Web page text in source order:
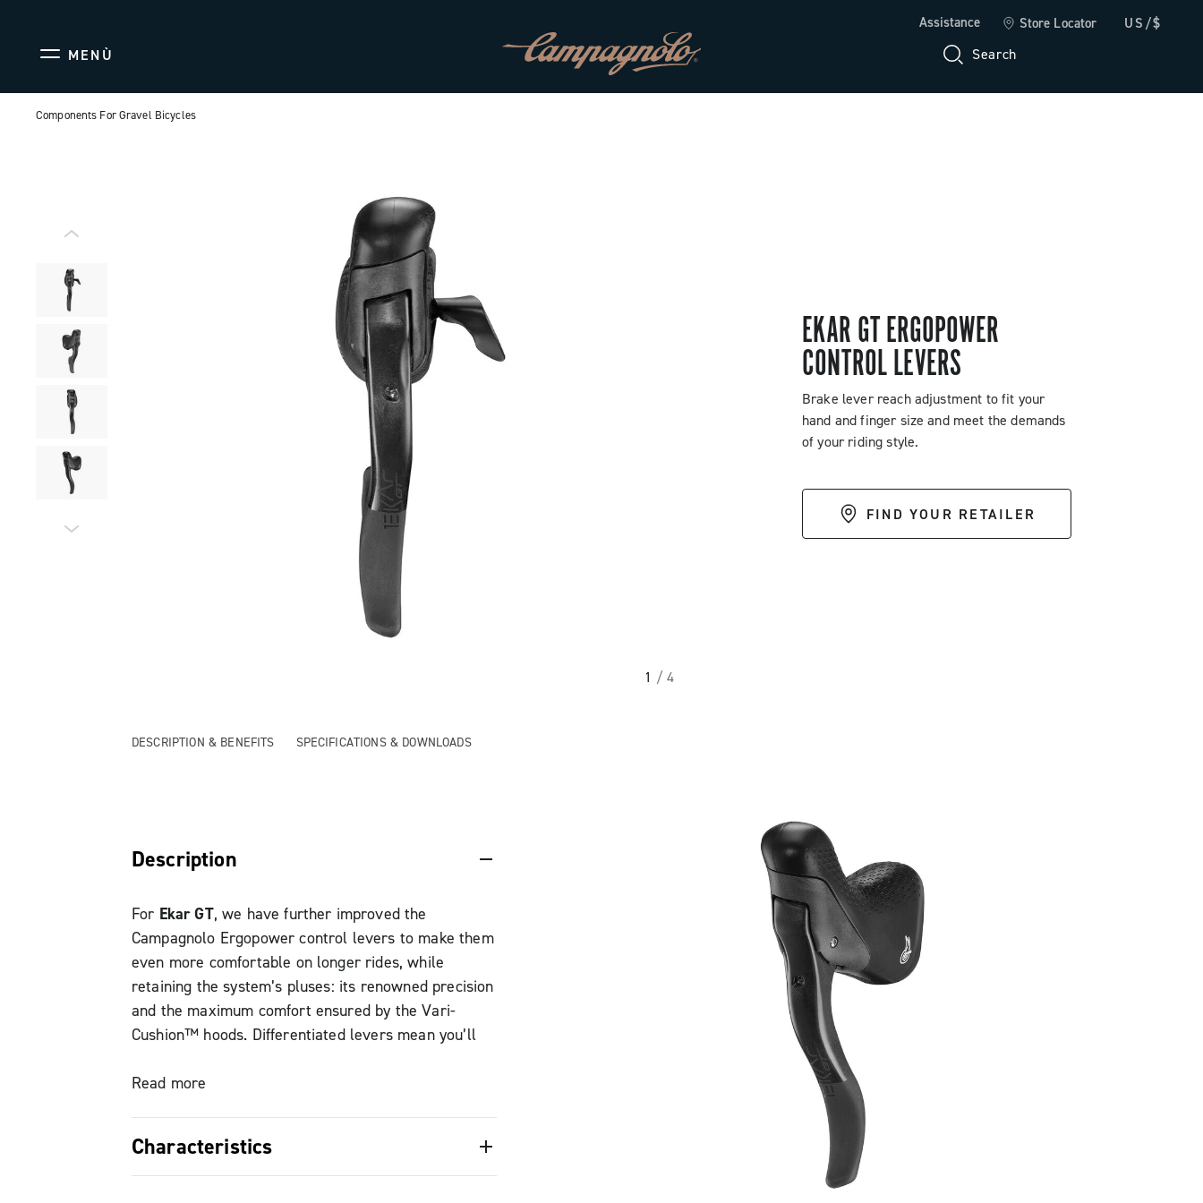
Assistance Store Locator US/$
MENÙ Search
Components For Gravel Bicycles
1 / 4
EKAR GT ERGOPOWER
CONTROL LEVERS
Brake lever reach adjustment to fit your
hand and finger size and meet the demands
of your riding style.
FIND YOUR RETAILER
DESCRIPTION & BENEFITS SPECIFICATIONS & DOWNLOADS
Description
For Ekar GT, we have further improved the
Campagnolo Ergopower control levers to make them
even more comfortable on longer rides, while
retaining the system’s pluses: its renowned precision
and the maximum comfort ensured by the Vari-
Cushion™ hoods. Differentiated levers mean you’ll
conditions: Campagnolo’s tried and tested One-
TheEkar GTErgopower brake lever now has a
greater reach adjustment range to fit your hand and
Read more
Characteristics